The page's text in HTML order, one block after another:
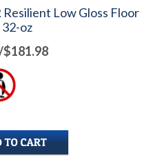
Low Gloss Floor
32-oz
$181.98